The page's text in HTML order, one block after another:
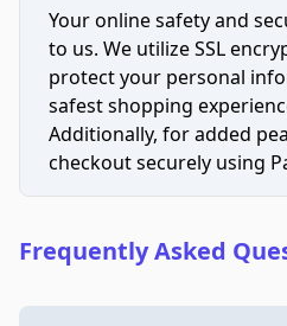
Your online safety and
to us. We utilize SSL
protect your personal
safest shopping
Additionally, for added
checkout securely using
Frequently Asked